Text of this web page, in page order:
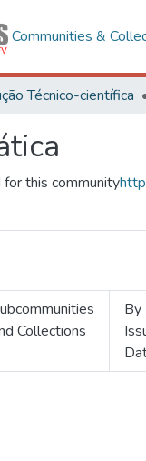
Communities &
Técnico-científica
this community
Collections
By